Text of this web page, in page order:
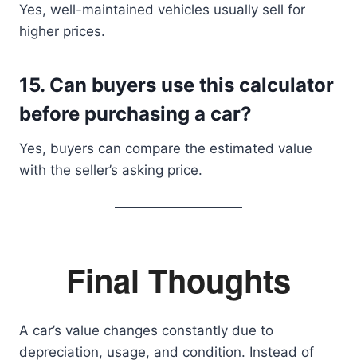
Yes, well-maintained vehicles usually sell for
higher prices.
15. Can buyers use this calculator
before purchasing a car?
Yes, buyers can compare the estimated value
with the seller’s asking price.
Final Thoughts
A car’s value changes constantly due to
depreciation, usage, and condition. Instead of